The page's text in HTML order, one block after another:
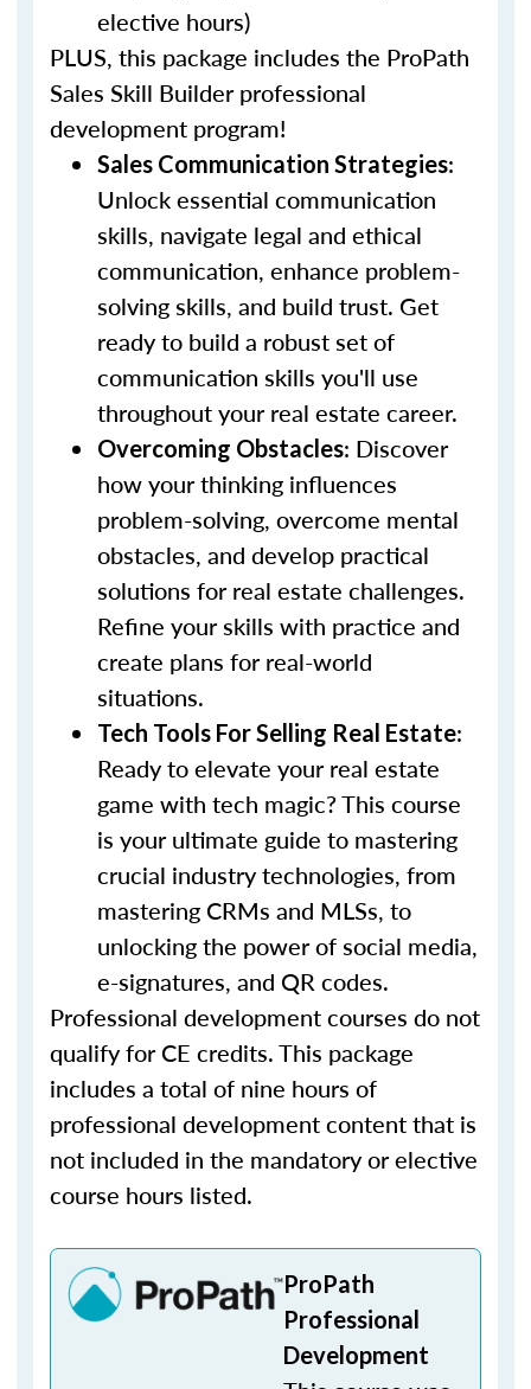
elective hours)
PLUS, this package includes the ProPath
Sales Skill Builder professional
development program!
Sales Communication Strategies:
Unlock essential communication
skills, navigate legal and ethical
communication, enhance problem-
solving skills, and build trust. Get
ready to build a robust set of
communication skills you'll use
throughout your real estate career.
Overcoming Obstacles: Discover
how your thinking influences
problem-solving, overcome mental
obstacles, and develop practical
solutions for real estate challenges.
Refine your skills with practice and
create plans for real-world
situations.
Tech Tools For Selling Real Estate:
Ready to elevate your real estate
game with tech magic? This course
is your ultimate guide to mastering
crucial industry technologies, from
mastering CRMs and MLSs, to
unlocking the power of social media,
e-signatures, and QR codes.
Professional development courses do not
qualify for CE credits. This package
includes a total of nine hours of
professional development content that is
not included in the mandatory or elective
course hours listed.
ProPath
Professional
Development